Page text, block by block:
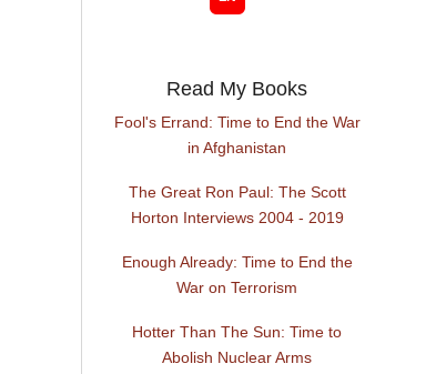
Read My Books
Fool's Errand: Time to End the War
in Afghanistan
The Great Ron Paul: The Scott
Horton Interviews 2004 - 2019
Enough Already: Time to End the
War on Terrorism
Hotter Than The Sun: Time to
Abolish Nuclear Arms